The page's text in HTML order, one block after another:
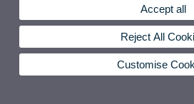
Accept all
Reject All
Customise